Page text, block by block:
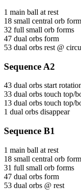
1 main ball at rest
18 small central orb
32 full small orb forms
47 dual orbs form
53 dual orbs rest @
Sequence A2
43 dual orbs start
33 dual orbs touch top/
13 dual orbs touch top/
1 dual orbs disappear
Sequence B1
1 main ball at rest
18 small central orb
31 full small orb forms
47 dual orbs form
53 dual orbs @ rest